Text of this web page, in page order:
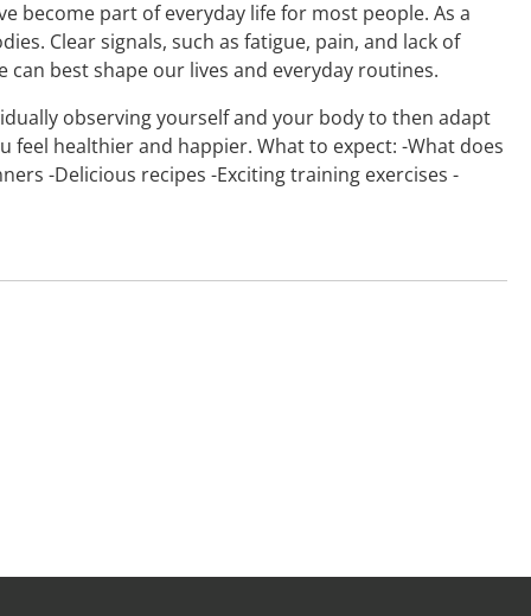
become part of everyday life for most people. As a
Clear signals, such as fatigue, pain, and lack of
best shape our lives and everyday routines.
observing yourself and your body to then adapt
healthier and happier. What to expect: -What does
-Delicious recipes -Exciting training exercises -